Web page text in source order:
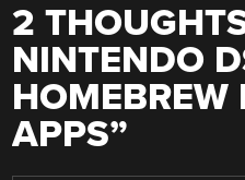
2
NINTENDO
HOMEBREW
APPS”